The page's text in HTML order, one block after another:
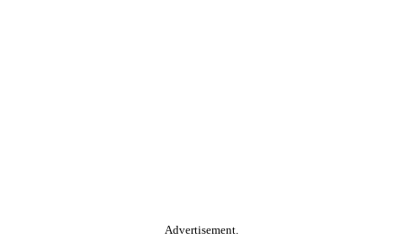
Advertisement.